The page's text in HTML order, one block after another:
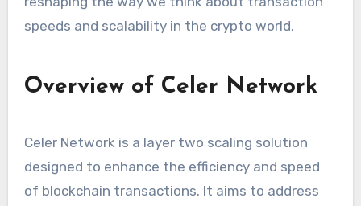
speeds and scalability in the crypto world.
Overview of Celer Network
Celer Network is a layer two scaling solution
designed to enhance the efficiency and speed
of blockchain transactions. It aims to address